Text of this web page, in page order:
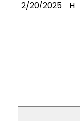
2/20/2025 H